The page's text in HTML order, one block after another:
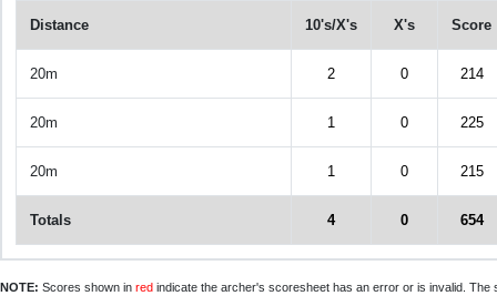
Distance 10's/X's X's Score
20m 2 0 214
20m 1 0 225
20m 1 0 215
Totals 4 0 654
NOTE: Scores shown in red indicate the archer's scoresheet has an error or is invalid.